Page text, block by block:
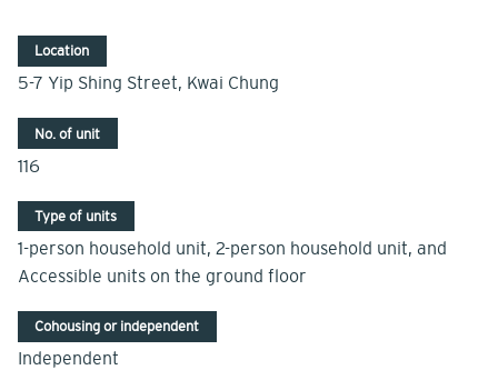
Location
5-7 Yip Shing Street, Kwai Chung
No. of unit
116
Type of units
1-person household unit, 2-person household unit, and
Accessible units on the ground floor
Cohousing or independent
Independent